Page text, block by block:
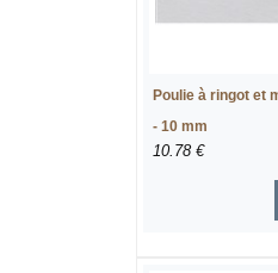
Poulie à ringot et
- 10 mm
10.78 €